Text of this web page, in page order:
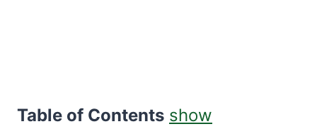
Table of Contents show